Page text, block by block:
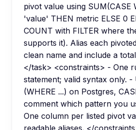
pivot value using SUM(CASE
'value' THEN metric ELSE 0
COUNT with FILTER where
supports it). Alias each
clean name and include a
</task> <constraints> - One
statement; valid syntax only. -
(WHERE ...) on Postgres,
comment which pattern you
One column per listed pivot